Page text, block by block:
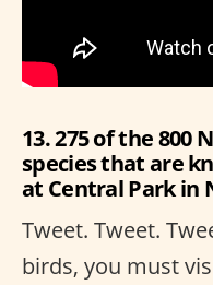
13. 275 of the 800
species that are
at Central Park in
Tweet. Tweet.
birds, you must